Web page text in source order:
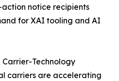
notice recipients
for XAI tooling and AI
Carrier-Technology
carriers are accelerating